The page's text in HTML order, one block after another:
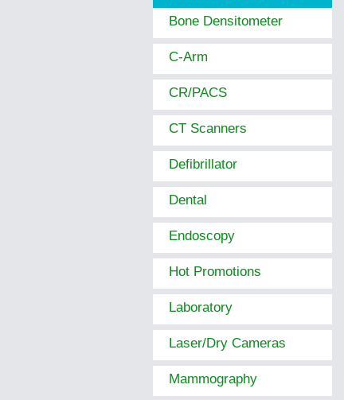
Bone Densitometer
C-Arm
CR/PACS
CT Scanners
Defibrillator
Dental
Endoscopy
Hot Promotions
Laboratory
Laser/Dry Cameras
Mammography